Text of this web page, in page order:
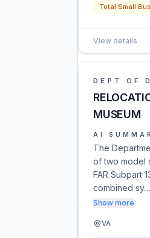
Total Small
View details
DEPT OF
MUSEUM
AI
The
of two model
FAR Subpart
combined sy…
Show more
VA